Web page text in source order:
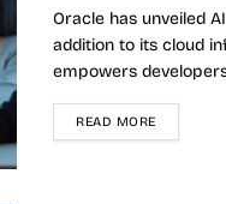
Oracle has unveiled
addition to its cloud
empowers
READ MORE